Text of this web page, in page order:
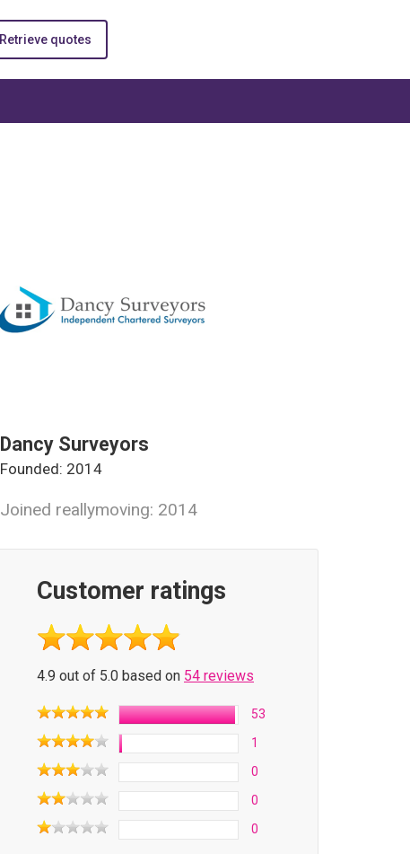
Retrieve quotes
Dancy Surveyors
Founded: 2014
Joined reallymoving: 2014
Customer ratings
4.9 out of 5.0 based on 54 reviews
53
1
0
0
0